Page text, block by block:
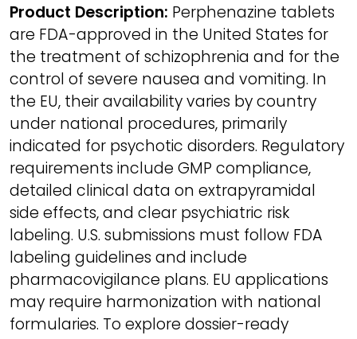
Product Description: Perphenazine tablets
are FDA-approved in the United States for
the treatment of schizophrenia and for the
control of severe nausea and vomiting. In
the EU, their availability varies by country
under national procedures, primarily
indicated for psychotic disorders. Regulatory
requirements include GMP compliance,
detailed clinical data on extrapyramidal
side effects, and clear psychiatric risk
labeling. U.S. submissions must follow FDA
labeling guidelines and include
pharmacovigilance plans. EU applications
may require harmonization with national
formularies. To explore dossier-ready